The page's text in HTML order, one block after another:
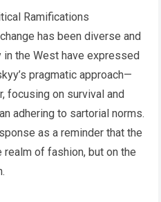
Ramifications
has been diverse and
in the West have expressed
pragmatic approach—
focusing on survival and
adhering to sartorial norms.
as a reminder that the
of fashion, but on the